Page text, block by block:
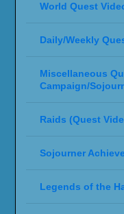
World Quest
Daily/Weekly
Miscellaneous
Campaign/
Raids (Quest
Sojourner
Legends of the